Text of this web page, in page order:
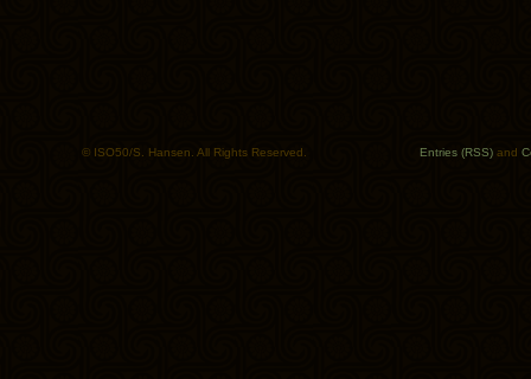
© ISO50/S. Hansen. All Rights Reserved. Entries (RSS) and